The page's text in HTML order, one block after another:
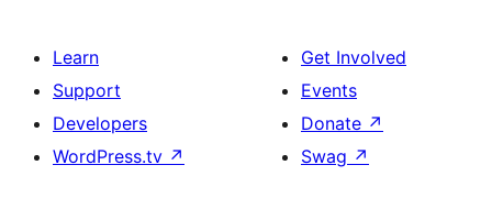
Learn
Support
Developers
WordPress.tv ↗
Get Involved
Events
Donate ↗
Swag ↗